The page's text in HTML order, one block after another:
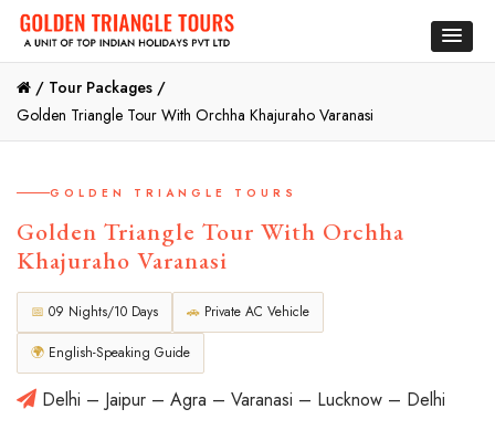
/ Tour Packages /
Golden Triangle Tour With Orchha Khajuraho Varanasi
GOLDEN TRIANGLE TOURS
Golden Triangle Tour With Orchha
Khajuraho Varanasi
📅 09 Nights/10 Days 🚗 Private AC Vehicle
🌍 English-Speaking Guide
Delhi – Jaipur – Agra – Varanasi – Lucknow – Delhi